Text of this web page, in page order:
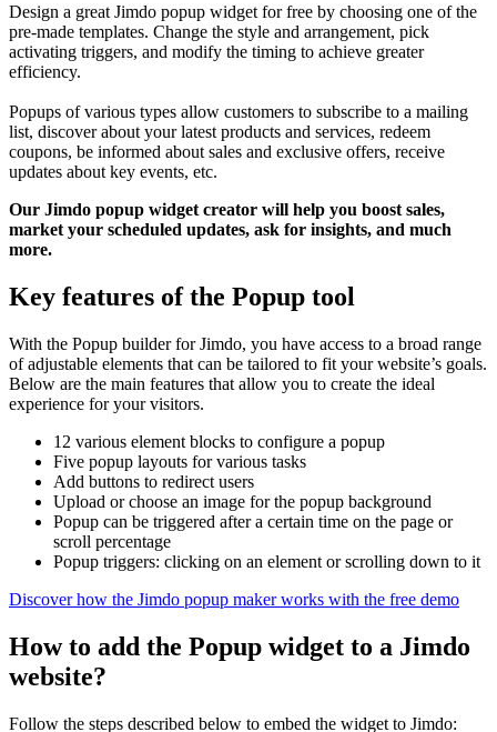
Design a great Jimdo popup widget for free by choosing one of the
pre-made templates. Change the style and arrangement, pick
activating triggers, and modify the timing to achieve greater
efficiency.
Popups of various types allow customers to subscribe to a mailing
list, discover about your latest products and services, redeem
coupons, be informed about sales and exclusive offers, receive
updates about key events, etc.
Our Jimdo popup widget creator will help you boost sales,
market your scheduled updates, ask for insights, and much
more.
Key features of the Popup tool
With the Popup builder for Jimdo, you have access to a broad range
of adjustable elements that can be tailored to fit your website’s goals.
Below are the main features that allow you to create the ideal
experience for your visitors.
12 various element blocks to configure a popup
Five popup layouts for various tasks
Add buttons to redirect users
Upload or choose an image for the popup background
Popup can be triggered after a certain time on the page or
scroll percentage
Popup triggers: clicking on an element or scrolling down to it
Discover how the Jimdo popup maker works with the free demo
How to add the Popup widget to a Jimdo
website?
Follow the steps described below to embed the widget to Jimdo: